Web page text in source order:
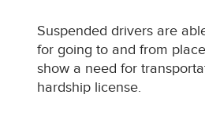
Suspended drivers are
for going to and from
show a need for
hardship license.